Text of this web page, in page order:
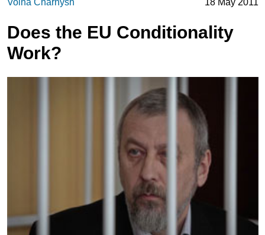
Volha Charnysh 18 May 2011
Does the EU Conditionality
Work?